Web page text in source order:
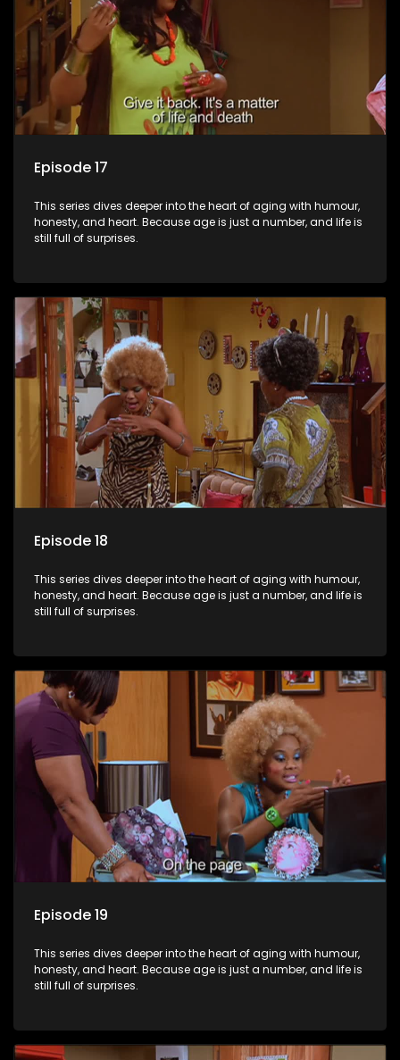
Episode 17
This series dives deeper into the heart of aging with humour,
honesty, and heart. Because age is just a number, and life is
still full of surprises.
Episode 18
This series dives deeper into the heart of aging with humour,
honesty, and heart. Because age is just a number, and life is
still full of surprises.
Episode 19
This series dives deeper into the heart of aging with humour,
honesty, and heart. Because age is just a number, and life is
still full of surprises.